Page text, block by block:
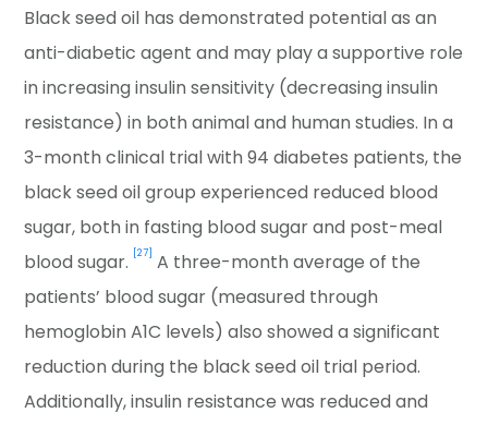
Black seed oil has demonstrated potential as an
anti-diabetic agent and may play a supportive role
in increasing insulin sensitivity (decreasing insulin
resistance) in both animal and human studies. In a
3-month clinical trial with 94 diabetes patients, the
black seed oil group experienced reduced blood
sugar, both in fasting blood sugar and post-meal
blood sugar. [27] A three-month average of the
patients’ blood sugar (measured through
hemoglobin A1C levels) also showed a significant
reduction during the black seed oil trial period.
Additionally, insulin resistance was reduced and